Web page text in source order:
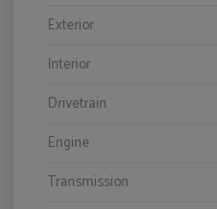
Exterior
Interior
Drivetrain
Engine
Transmission